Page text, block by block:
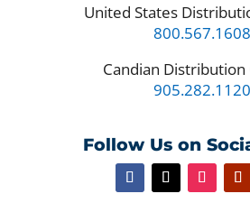
United States
800.567.1608
Candian
905.282.1120
Follow Us on